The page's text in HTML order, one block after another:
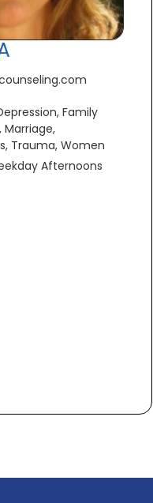
Family
Marriage,
Trauma, Women
Afternoons